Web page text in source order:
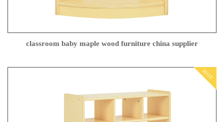
classroom baby maple wood furniture china supplier
HOT